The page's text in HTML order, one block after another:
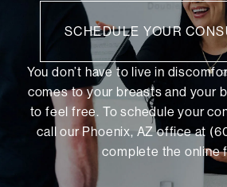
SCHEDULE YOUR
You don’t have to live in
comes to your breasts and your
to feel free. To schedule your
call our Phoenix, AZ office at
complete the online